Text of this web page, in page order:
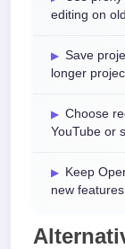
editing on
Save
longer
Choose
YouTube or
Keep
new